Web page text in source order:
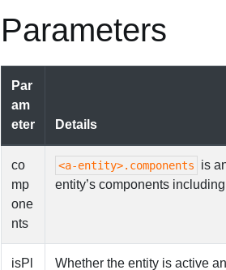
Parameters
Par
am
eter
Details
co
mp
one
nts
<a-entity>.components
is
entity’s components
isPl
Whether the entity is active